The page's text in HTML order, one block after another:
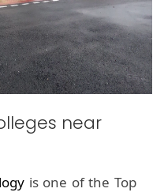
near
is one of the Top